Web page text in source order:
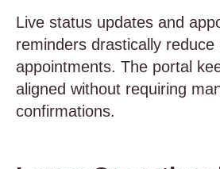
Live status updates and
reminders drastically reduce
appointments. The portal
aligned without requiring
confirmations.